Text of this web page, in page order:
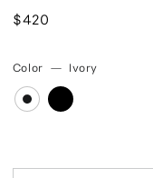
$420
Color — Ivory